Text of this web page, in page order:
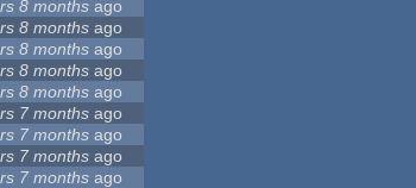
8 months ago
8 months ago
8 months ago
8 months ago
8 months ago
7 months ago
7 months ago
7 months ago
7 months ago